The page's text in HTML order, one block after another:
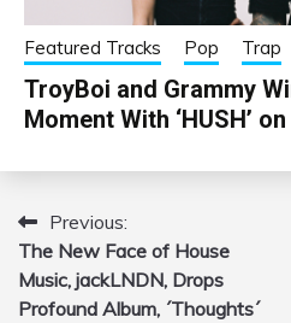
Featured Tracks Pop Trap
TroyBoi and Grammy
Moment With ‘HUSH’
Post
navigation
Previous:
The New Face of House
Music, jackLNDN, Drops
Profound Album, ´Thoughts´